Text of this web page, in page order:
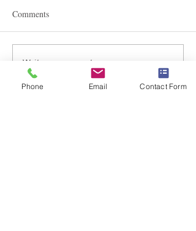
STEAM Expo 2026
Comments
Write a comment...
Phone Email Contact Form